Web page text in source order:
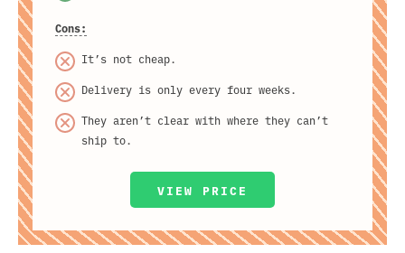
Cons:
It’s not cheap.
Delivery is only every four weeks.
They aren’t clear with where they can’t
ship to.
VIEW PRICE